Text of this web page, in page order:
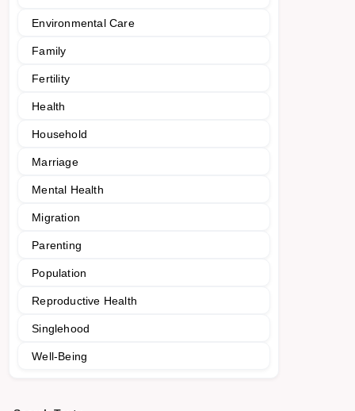
Environmental Care
Family
Fertility
Health
Household
Marriage
Mental Health
Migration
Parenting
Population
Reproductive Health
Singlehood
Well-Being